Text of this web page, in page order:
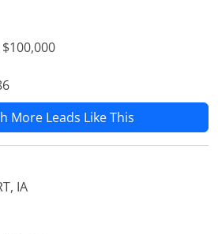
$100,000
More Leads Like This
IA